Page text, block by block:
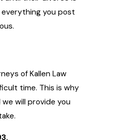
you post
of Kallen Law
time. This is why
will provide you
.